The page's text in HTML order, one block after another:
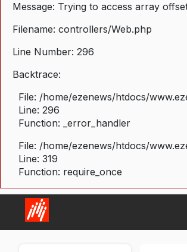
Message: Trying to access array
Filename: controllers/Web.php
Line Number: 296
Backtrace:
File: /home/ezenews/htdocs/
Line: 296
Function: _error_handler
File: /home/ezenews/htdocs/
Line: 319
Function: require_once